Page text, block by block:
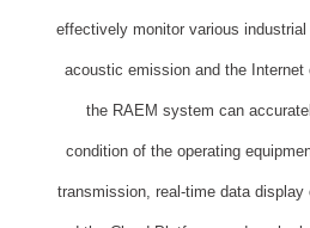
effectively monitor various
acoustic emission and the Internet
the RAEM system can
condition of the operating
transmission, real-time data